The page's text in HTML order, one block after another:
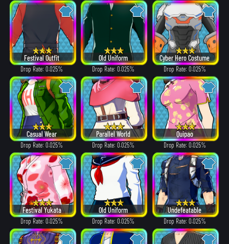
Festival Outfit
Drop Rate: 0.025%
Old Uniform
Drop Rate: 0.025%
Cyber Hero Costume
Drop Rate: 0.025%
Casual Wear
Drop Rate: 0.025%
Parallel World
Drop Rate: 0.025%
Quipao
Drop Rate: 0.025%
Festival Yukata
Drop Rate: 0.025%
Old Uniform
Drop Rate: 0.025%
Undefeatable
Drop Rate: 0.025%